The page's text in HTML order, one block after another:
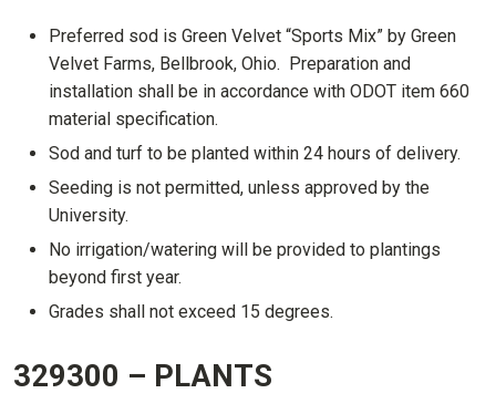
Preferred sod is Green Velvet “Sports Mix” by Green
Velvet Farms, Bellbrook, Ohio. Preparation and
installation shall be in accordance with ODOT item 660
material specification.
Sod and turf to be planted within 24 hours of delivery.
Seeding is not permitted, unless approved by the
University.
No irrigation/watering will be provided to plantings
beyond first year.
Grades shall not exceed 15 degrees.
329300 – PLANTS